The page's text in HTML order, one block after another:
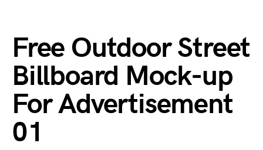
Free Outdoor Street
Billboard Mock-up
For Advertisement
01